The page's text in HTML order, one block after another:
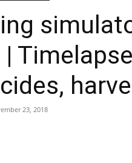
|
23, 2018